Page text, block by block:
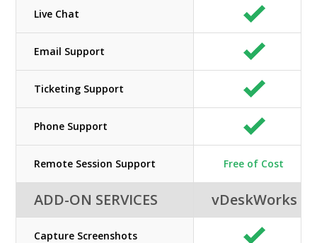
Live Chat
Email Support
Ticketing Support
Phone Support
Remote Session Support Free of Cost
ADD-ON SERVICES vDeskWorks
Capture Screenshots